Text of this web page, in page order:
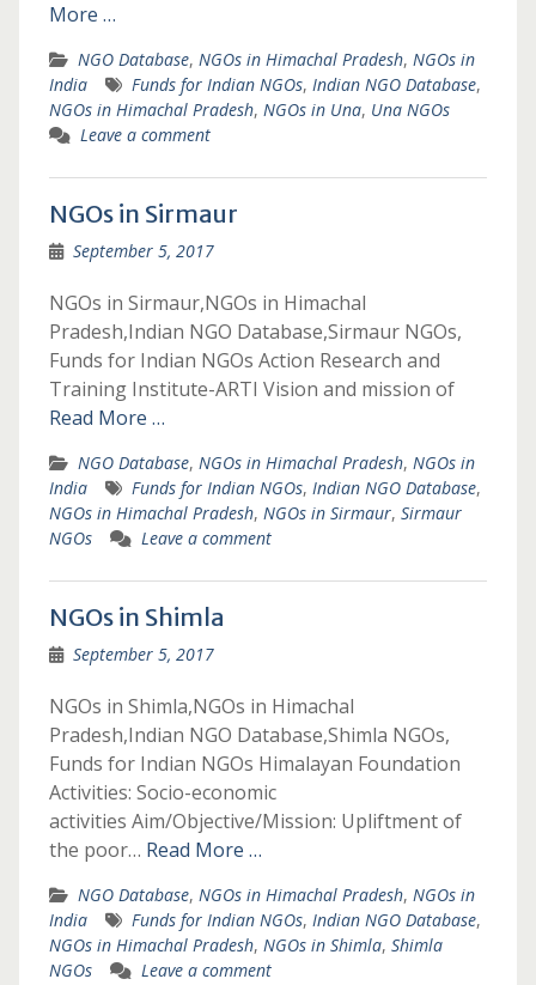
More …
NGO Database, NGOs in Himachal Pradesh, NGOs in
India
Funds for Indian NGOs, Indian NGO Database,
NGOs in Himachal Pradesh, NGOs in Una, Una NGOs
Leave a comment
NGOs in Sirmaur
September 5, 2017
NGOs in Sirmaur,NGOs in Himachal
Pradesh,Indian NGO Database,Sirmaur NGOs,
Funds for Indian NGOs Action Research and
Training Institute-ARTI Vision and mission of
Read More …
NGO Database, NGOs in Himachal Pradesh, NGOs in
India
Funds for Indian NGOs, Indian NGO Database,
NGOs in Himachal Pradesh, NGOs in Sirmaur, Sirmaur
NGOs
Leave a comment
NGOs in Shimla
September 5, 2017
NGOs in Shimla,NGOs in Himachal
Pradesh,Indian NGO Database,Shimla NGOs,
Funds for Indian NGOs Himalayan Foundation
Activities: Socio-economic
activities Aim/Objective/Mission: Upliftment of
the poor… Read More …
NGO Database, NGOs in Himachal Pradesh, NGOs in
India
Funds for Indian NGOs, Indian NGO Database,
NGOs in Himachal Pradesh, NGOs in Shimla, Shimla
NGOs
Leave a comment